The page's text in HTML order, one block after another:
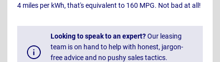
4 miles per kWh, that's equivalent to 160 MPG. Not bad at all!
Looking to speak to an expert?Our leasing
team is on hand to help with honest, jargon-
free advice and no pushy sales tactics.